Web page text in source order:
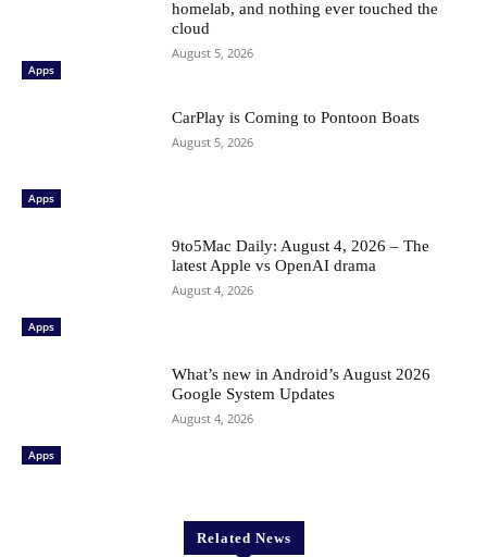
Apps
homelab, and nothing ever touched the
cloud
August 5, 2026
Apps
CarPlay is Coming to Pontoon Boats
August 5, 2026
Apps
9to5Mac Daily: August 4, 2026 – The
latest Apple vs OpenAI drama
August 4, 2026
Apps
What’s new in Android’s August 2026
Google System Updates
August 4, 2026
Related News